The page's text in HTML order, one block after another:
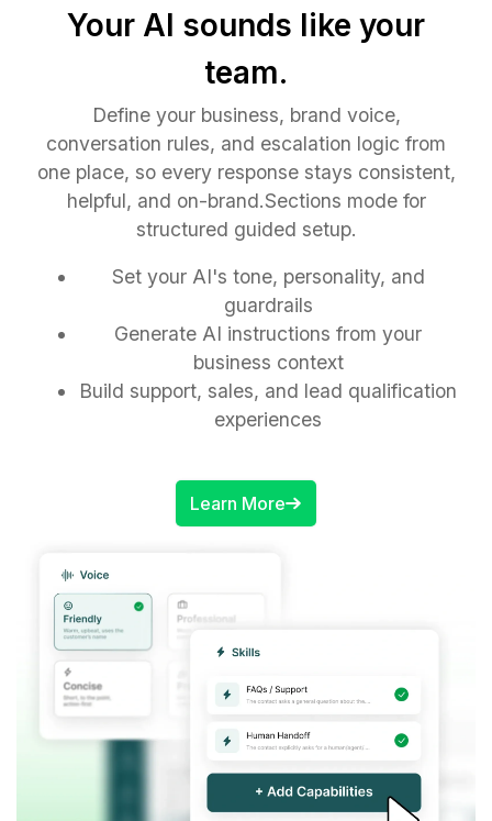
Your AI sounds like your
team.
Define your business, brand voice,
conversation rules, and escalation logic from
one place, so every response stays consistent,
helpful, and on-brand.Sections mode for
structured guided setup.
Set your AI's tone, personality, and
guardrails
Generate AI instructions from your
business context
Build support, sales, and lead qualification
experiences
Learn More